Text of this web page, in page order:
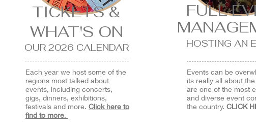
TICKETS &
WHAT'S ON
OUR 2026 CALENDAR
Each year we host some of the
regions most talked about
events, including concerts,
gigs, dinners, exhibitions,
festivals and more. Click here to
find to more.
FULL
HOSTING AN
Events can be
its really all about
are one of the most
and diverse event
the country. CLICK